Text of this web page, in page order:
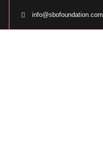
info@sbofoundation.com